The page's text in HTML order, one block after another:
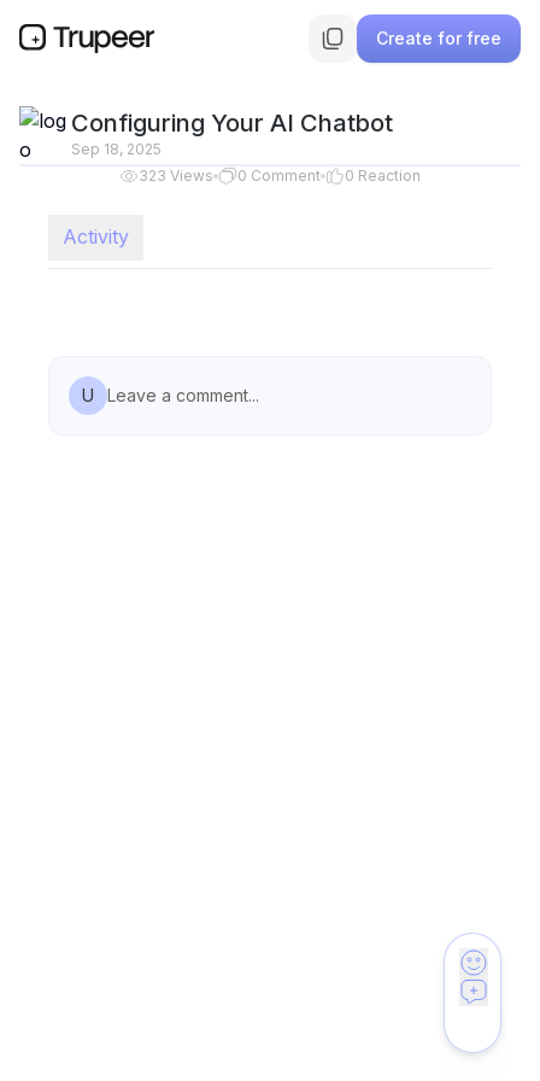
Create for free
Configuring Your AI Chatbot
Sep 18, 2025
323 Views 0 Comment 0 Reaction
Activity
U